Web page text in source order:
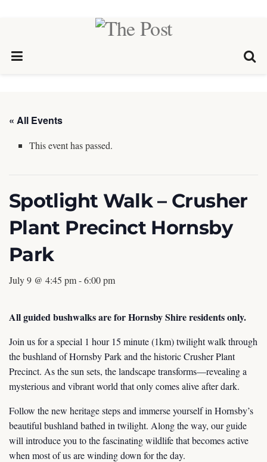
« All Events
This event has passed.
Spotlight Walk – Crusher
Plant Precinct Hornsby
Park
July 9 @ 4:45 pm-6:00 pm
All guided bushwalks are for Hornsby Shire residents only.
Join us for a special 1 hour 15 minute (1km) twilight walk through
the bushland of Hornsby Park and the historic Crusher Plant
Precinct. As the sun sets, the landscape transforms—revealing a
mysterious and vibrant world that only comes alive after dark.
Follow the new heritage steps and immerse yourself in Hornsby’s
beautiful bushland bathed in twilight. Along the way, our guide
will introduce you to the fascinating wildlife that becomes active
when most of us are winding down for the day.